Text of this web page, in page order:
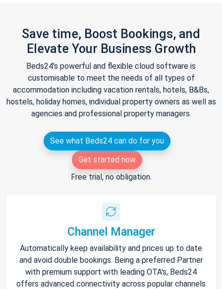
Save time, Boost Bookings, and
Elevate Your Business Growth
Beds24's powerful and flexible cloud software is
customisable to meet the needs of all types of
accommodation including vacation rentals, hotels, B&Bs,
hostels, holiday homes, individual property owners as well as
agencies and professional property managers.
See what Beds24 can do for you
Get started now
Free trial, no obligation.
Channel Manager
Automatically keep availability and prices up to date
and avoid double bookings. Being a preferred Partner
with premium support with leading OTA's, Beds24
offers advanced connectivity across popular channels